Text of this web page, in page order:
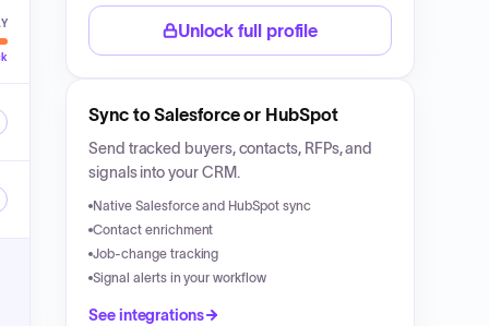
Unlock full profile
Sync to Salesforce or HubSpot
Send tracked buyers, contacts, RFPs, and
signals into your CRM.
Native Salesforce and HubSpot sync
Contact enrichment
Job-change tracking
Signal alerts in your workflow
See integrations